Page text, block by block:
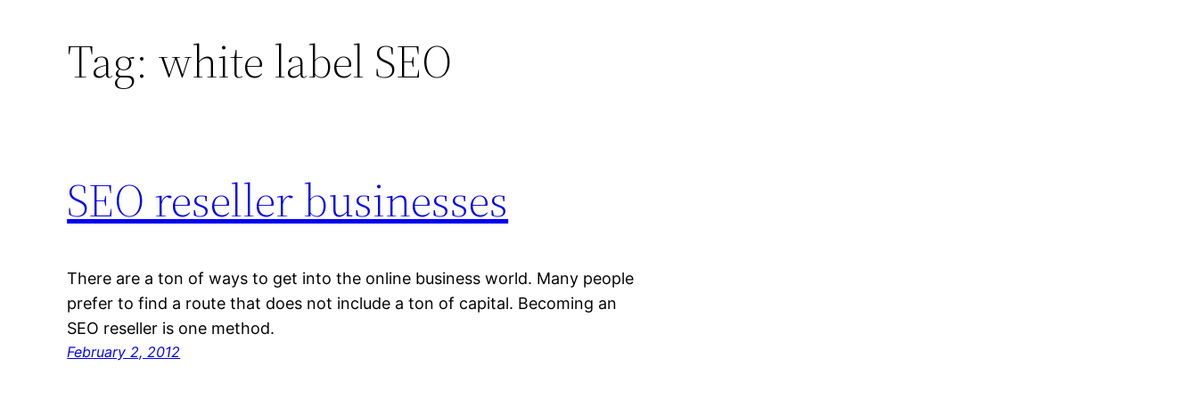
Tag: white label SEO
SEO reseller businesses
There are a ton of ways to get into the online business world. Many people
prefer to find a route that does not include a ton of capital. Becoming an
SEO reseller is one method.
February 2, 2012